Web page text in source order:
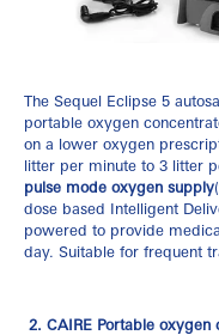
The Sequel Eclipse 5
portable oxygen
on a lower oxygen
litter per minute to 3 litter
pulse mode oxygen supply
dose based Intelligent
powered to provide
day. Suitable for frequent
2. CAIRE Portable oxygen